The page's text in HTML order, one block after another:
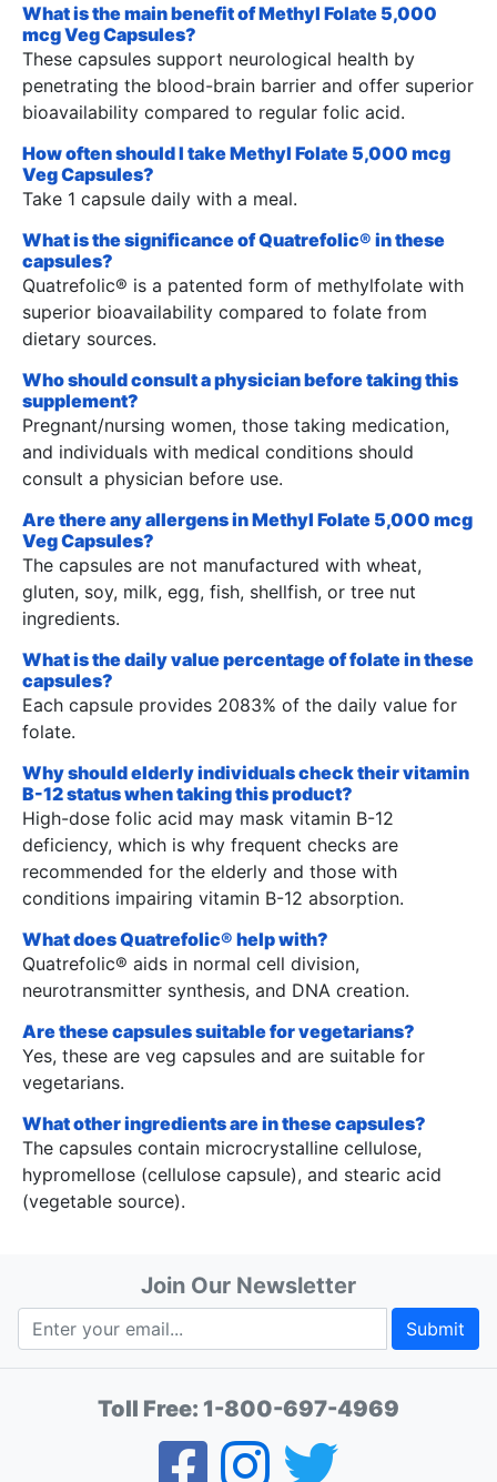
What is the main benefit of Methyl Folate 5,000
mcg Veg Capsules?
These capsules support neurological health by
penetrating the blood-brain barrier and offer superior
bioavailability compared to regular folic acid.
How often should I take Methyl Folate 5,000 mcg
Veg Capsules?
Take 1 capsule daily with a meal.
What is the significance of Quatrefolic® in these
capsules?
Quatrefolic® is a patented form of methylfolate with
superior bioavailability compared to folate from
dietary sources.
Who should consult a physician before taking this
supplement?
Pregnant/nursing women, those taking medication,
and individuals with medical conditions should
consult a physician before use.
Are there any allergens in Methyl Folate 5,000 mcg
Veg Capsules?
The capsules are not manufactured with wheat,
gluten, soy, milk, egg, fish, shellfish, or tree nut
ingredients.
What is the daily value percentage of folate in these
capsules?
Each capsule provides 2083% of the daily value for
folate.
Why should elderly individuals check their vitamin
B-12 status when taking this product?
High-dose folic acid may mask vitamin B-12
deficiency, which is why frequent checks are
recommended for the elderly and those with
conditions impairing vitamin B-12 absorption.
What does Quatrefolic® help with?
Quatrefolic® aids in normal cell division,
neurotransmitter synthesis, and DNA creation.
Are these capsules suitable for vegetarians?
Yes, these are veg capsules and are suitable for
vegetarians.
What other ingredients are in these capsules?
The capsules contain microcrystalline cellulose,
hypromellose (cellulose capsule), and stearic acid
(vegetable source).
Join Our Newsletter
Submit
Toll Free: 1-800-697-4969